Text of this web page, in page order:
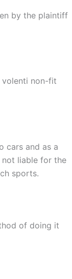
by the plaintiff
volenti non-fit
cars and as a
not liable for the
sports.
of doing it